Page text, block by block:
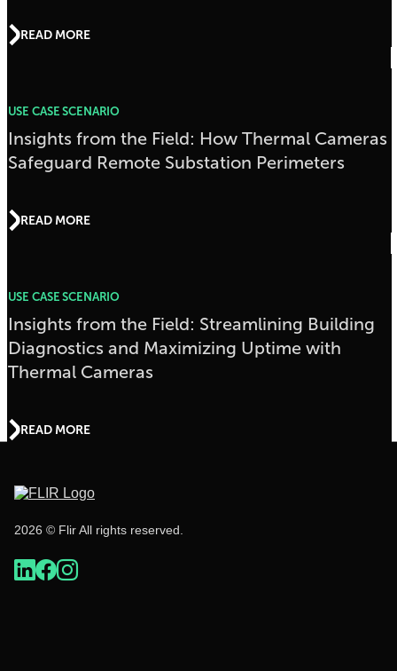
READ MORE
USE CASE SCENARIO
Insights from the Field: How Thermal Cameras
Safeguard Remote Substation Perimeters
READ MORE
USE CASE SCENARIO
Insights from the Field: Streamlining Building
Diagnostics and Maximizing Uptime with
Thermal Cameras
READ MORE
2026 © Flir All rights reserved.